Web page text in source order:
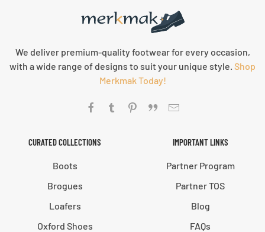
We deliver premium-quality footwear for every occasion,
with a wide range of designs to suit your unique style. Shop
Merkmak Today!
CURATED COLLECTIONS
Boots
Brogues
Loafers
Oxford Shoes
IMPORTANT LINKS
Partner Program
Partner TOS
Blog
FAQs